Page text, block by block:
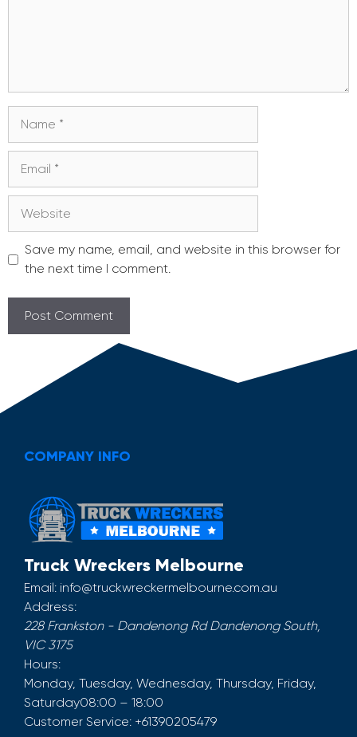
Save my name, email, and website in this browser for
the next time I comment.
COMPANY INFO
Truck Wreckers Melbourne
Email: info@truckwreckermelbourne.com.au
Address:
228 Frankston - Dandenong Rd Dandenong South,
VIC 3175
Hours:
Monday, Tuesday, Wednesday, Thursday, Friday,
Saturday08:00 – 18:00
Customer Service: +61390205479